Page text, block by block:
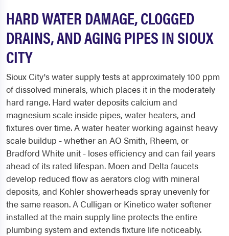
HARD WATER DAMAGE, CLOGGED
DRAINS, AND AGING PIPES IN SIOUX
CITY
Sioux City's water supply tests at approximately 100 ppm
of dissolved minerals, which places it in the moderately
hard range. Hard water deposits calcium and
magnesium scale inside pipes, water heaters, and
fixtures over time. A water heater working against heavy
scale buildup - whether an AO Smith, Rheem, or
Bradford White unit - loses efficiency and can fail years
ahead of its rated lifespan. Moen and Delta faucets
develop reduced flow as aerators clog with mineral
deposits, and Kohler showerheads spray unevenly for
the same reason. A Culligan or Kinetico water softener
installed at the main supply line protects the entire
plumbing system and extends fixture life noticeably.